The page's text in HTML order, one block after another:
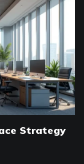
Strategy